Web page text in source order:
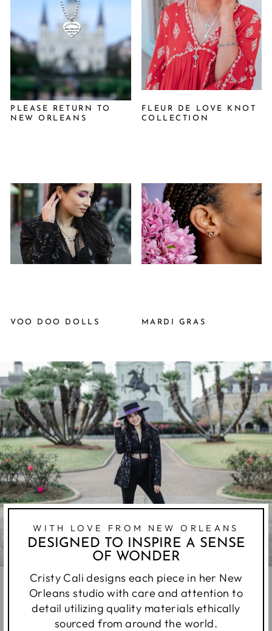
PLEASE RETURN TO
NEW ORLEANS
FLEUR DE LOVE KNOT
COLLECTION
VOO DOO DOLLS MARDI GRAS
WITH LOVE FROM NEW ORLEANS
DESIGNED TO INSPIRE A SENSE
OF WONDER
Cristy Cali designs each piece in her New
Orleans studio with care and attention to
detail utilizing quality materials ethically
sourced from around the world.